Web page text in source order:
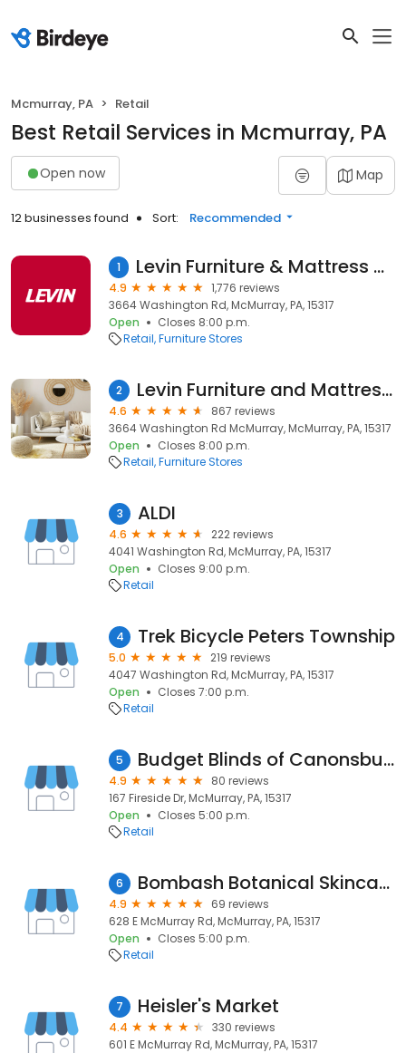
Mcmurray, PA Retail
Best Retail Services in Mcmurray, PA
Open now Map
12 businesses found Sort: Recommended
1 Levin Furniture & Mattress South Hills
4.9
1,776 reviews
3664 Washington Rd, McMurray, PA, 15317
Open
Closes 8:00 p.m.
Retail Furniture Stores
2 Levin Furniture and Mattress South Hills
4.6
867 reviews
3664 Washington Rd McMurray, McMurray, PA, 15317
Open
Closes 8:00 p.m.
Retail Furniture Stores
3 ALDI
4.6
222 reviews
4041 Washington Rd, McMurray, PA, 15317
Open
Closes 9:00 p.m.
Retail
4 Trek Bicycle Peters Township
5.0
219 reviews
4047 Washington Rd, McMurray, PA, 15317
Open
Closes 7:00 p.m.
Retail
5 Budget Blinds of Canonsburg
4.9
80 reviews
167 Fireside Dr, McMurray, PA, 15317
Open
Closes 5:00 p.m.
Retail
6 Bombash Botanical Skincare Co.
4.9
69 reviews
628 E McMurray Rd, McMurray, PA, 15317
Open
Closes 5:00 p.m.
Retail
7 Heisler's Market
4.4
330 reviews
601 E McMurray Rd, McMurray, PA, 15317